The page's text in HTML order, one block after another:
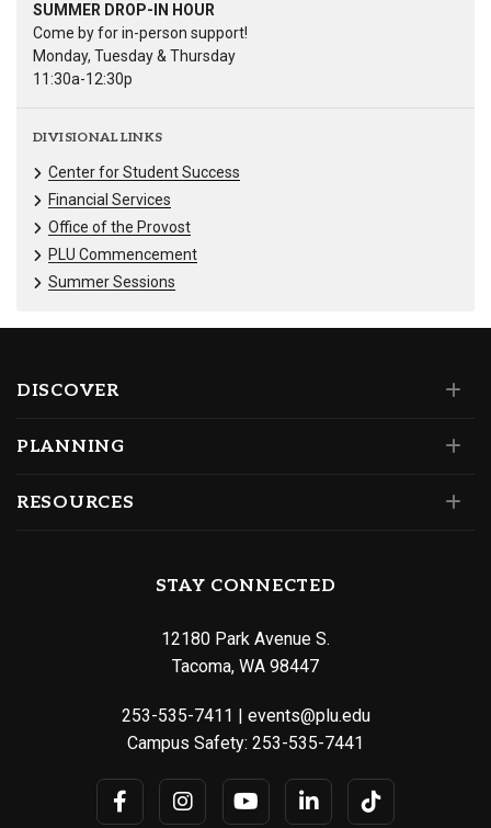
SUMMER DROP-IN HOUR
Come by for in-person support!
Monday, Tuesday & Thursday
11:30a-12:30p
DIVISIONAL LINKS
Center for Student Success
Financial Services
Office of the Provost
PLU Commencement
Summer Sessions
DISCOVER
PLANNING
RESOURCES
STAY CONNECTED
12180 Park Avenue S.
Tacoma, WA 98447
253-535-7411 | events@plu.edu
Campus Safety: 253-535-7441